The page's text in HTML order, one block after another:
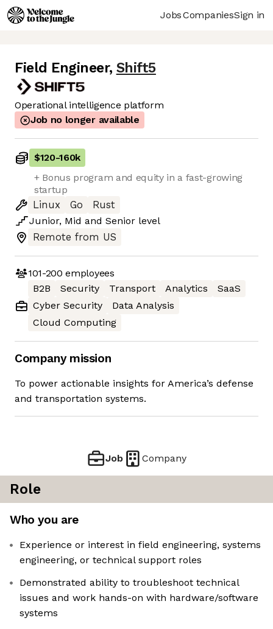
JobsCompaniesSign in
Field Engineer, Shift5
Operational intelligence platform
Job no longer available
$120-160k
+ Bonus program and equity in a fast-growing
startup
Linux
Go
Rust
Junior, Mid and Senior level
Remote from US
101-200 employees
B2B
Security Transport Analytics
SaaS
Cyber Security
Data Analysis
Cloud Computing
Company mission
To power actionable insights for America’s defense
and transportation systems.
Job Company
Role
Who you are
Experience or interest in field engineering, systems
engineering, or technical support roles
Demonstrated ability to troubleshoot technical
issues and work hands-on with hardware/software
systems